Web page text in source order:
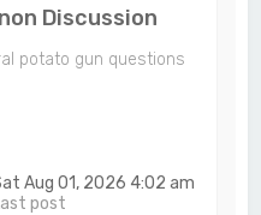
Discussion
potato gun questions
Aug 01, 2026 4:02 am
post